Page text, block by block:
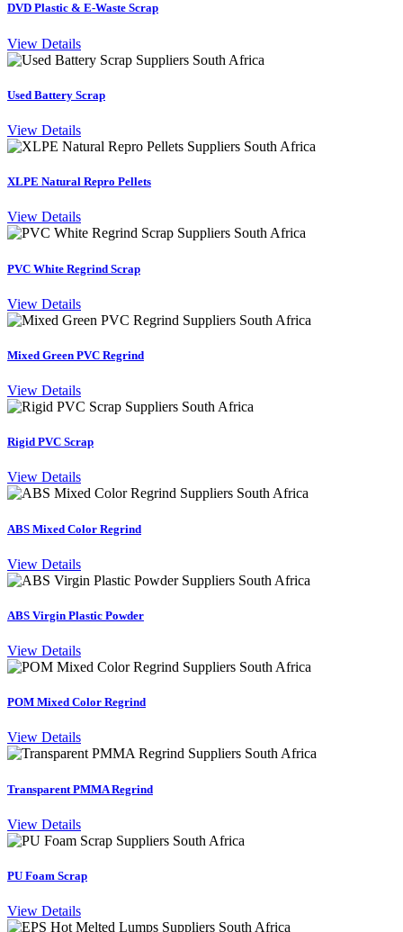
DVD Plastic & E-Waste Scrap
View Details
Used Battery Scrap
View Details
XLPE Natural Repro Pellets
View Details
PVC White Regrind Scrap
View Details
Mixed Green PVC Regrind
View Details
Rigid PVC Scrap
View Details
ABS Mixed Color Regrind
View Details
ABS Virgin Plastic Powder
View Details
POM Mixed Color Regrind
View Details
Transparent PMMA Regrind
View Details
PU Foam Scrap
View Details